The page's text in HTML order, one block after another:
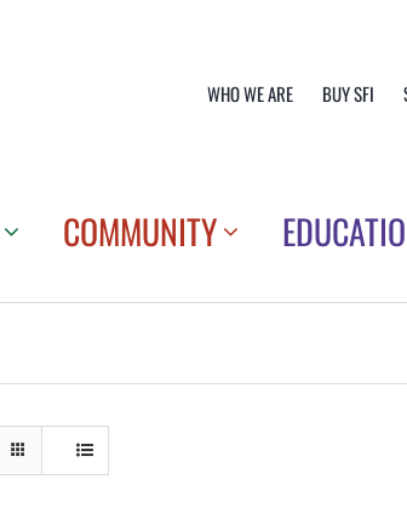
WHO WE ARE BUY SFI
COMMUNITY